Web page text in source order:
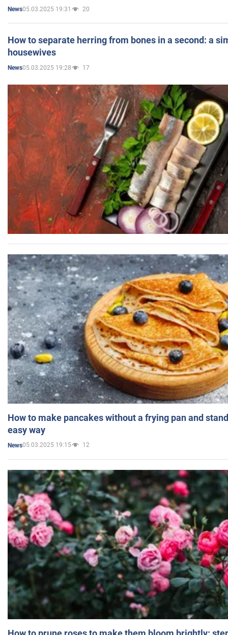
News05.03.2025 19:31 20
How to separate herring from bones in a second: a
housewives
News05.03.2025 19:28 17
How to make pancakes without a frying pan and
easy way
News05.03.2025 19:15 12